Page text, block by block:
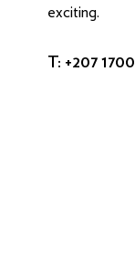
exciting.
T: +207 1700